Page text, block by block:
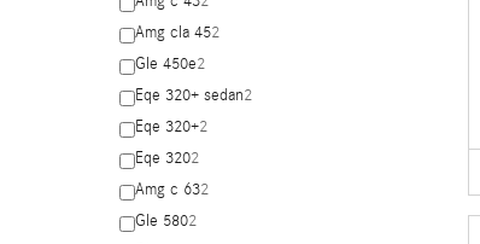
Amg cla 452
Gle 450e2
Eqe 320+ sedan2
Eqe 320+2
Eqe 3202
Amg c 632
Gle 5802